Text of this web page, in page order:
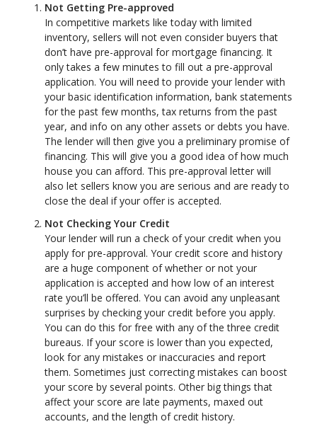
Not Getting Pre-approved
In competitive markets like today with limited
inventory, sellers will not even consider buyers that
don’t have pre-approval for mortgage financing. It
only takes a few minutes to fill out a pre-approval
application. You will need to provide your lender with
your basic identification information, bank statements
for the past few months, tax returns from the past
year, and info on any other assets or debts you have.
The lender will then give you a preliminary promise of
financing. This will give you a good idea of how much
house you can afford. This pre-approval letter will
also let sellers know you are serious and are ready to
close the deal if your offer is accepted.
Not Checking Your Credit
Your lender will run a check of your credit when you
apply for pre-approval. Your credit score and history
are a huge component of whether or not your
application is accepted and how low of an interest
rate you’ll be offered. You can avoid any unpleasant
surprises by checking your credit before you apply.
You can do this for free with any of the three credit
bureaus. If your score is lower than you expected,
look for any mistakes or inaccuracies and report
them. Sometimes just correcting mistakes can boost
your score by several points. Other big things that
affect your score are late payments, maxed out
accounts, and the length of credit history.